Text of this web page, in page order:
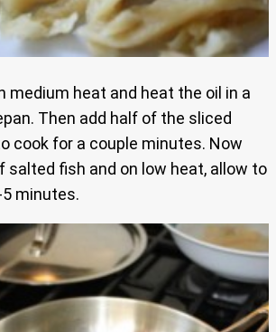
medium heat and heat the oil in a
Then add half of the sliced
cook for a couple minutes. Now
salted fish and on low heat, allow to
minutes.